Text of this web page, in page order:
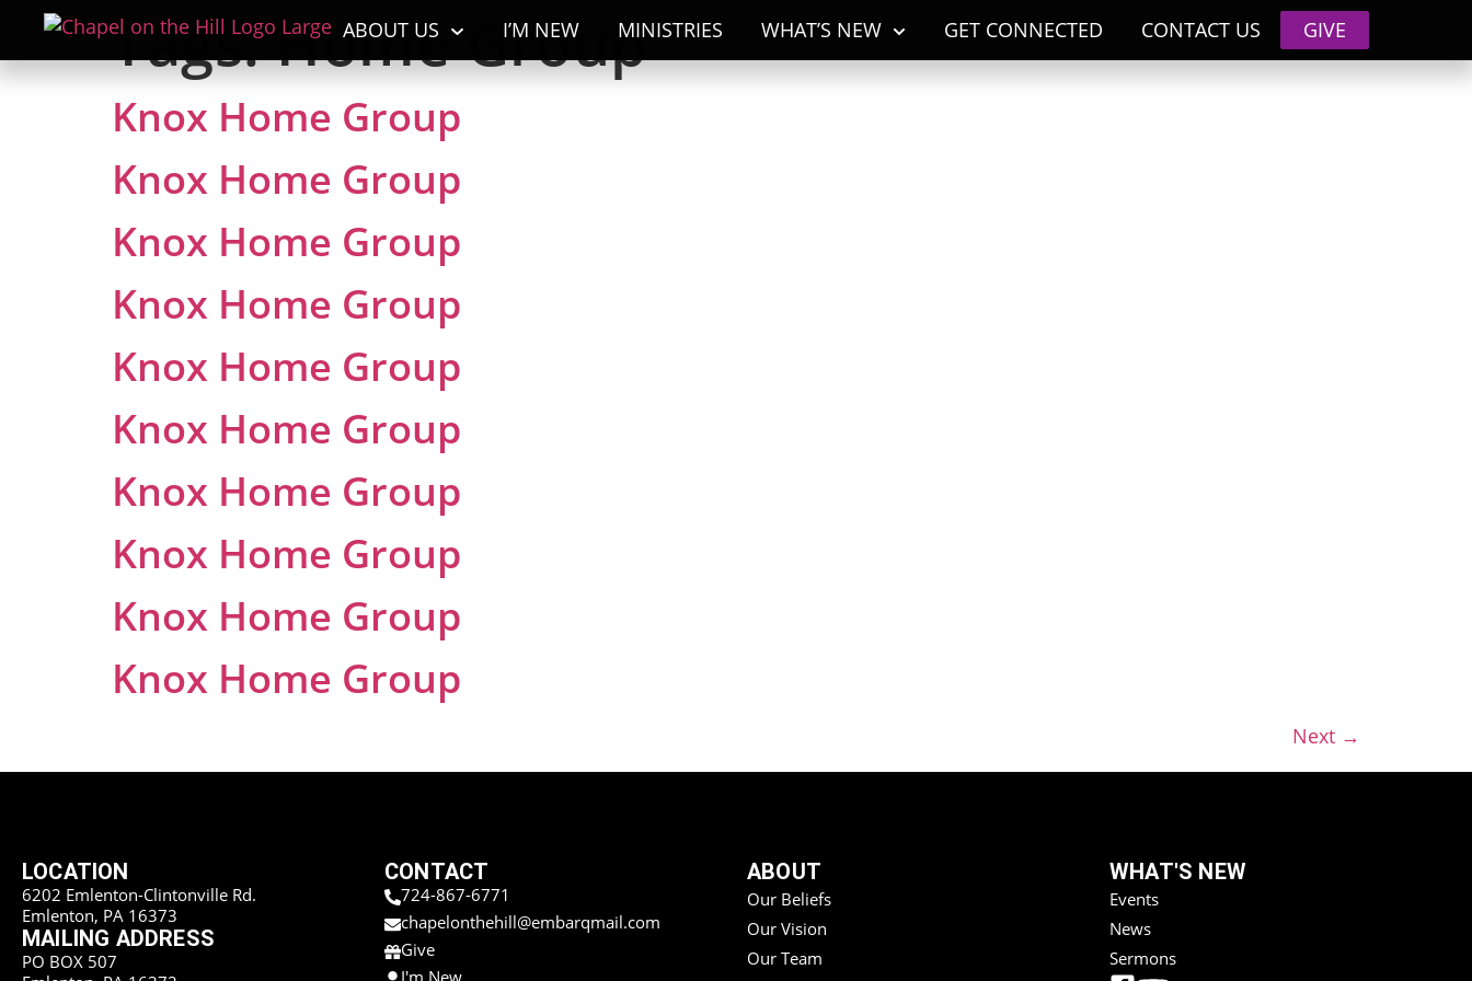
ABOUT US I’M NEW MINISTRIES WHAT’S NEW GET CONNECTED CONTACT US GIVE
Tags:Home Group
Knox Home Group
Knox Home Group
Knox Home Group
Knox Home Group
Knox Home Group
Knox Home Group
Knox Home Group
Knox Home Group
Knox Home Group
Knox Home Group
Next →
LOCATION
6202 Emlenton-Clintonville Rd.
Emlenton, PA 16373
MAILING ADDRESS
PO BOX 507
CONTACT
724-867-6771
chapelonthehill@embarqmail.com
Give
I'm New
ABOUT
Our Beliefs
Our Vision
Our Team
WHAT'S NEW
Events
News
Sermons